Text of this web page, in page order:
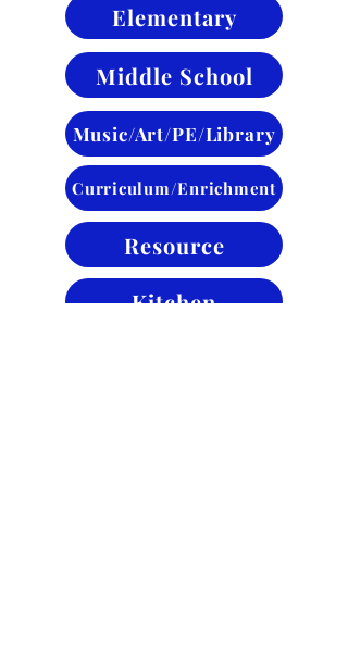
Elementary
Middle School
Music/Art/PE/Library
Curriculum/Enrichment
Resource
Kitchen